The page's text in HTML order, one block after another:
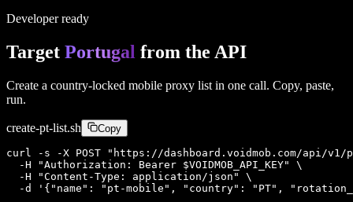
Developer ready
Target Portugal from the API
Create a country-locked mobile proxy list in one call. Copy, paste,
run.
create-pt-list.sh Copy
curl -s -X POST "https://dashboard.voidmob.com/api/
  -H "Authorization: Bearer $VOIDMOB_API_KEY" \
  -H "Content-Type: application/json" \
-d '{"name": "pt-mobile", "country": "PT",